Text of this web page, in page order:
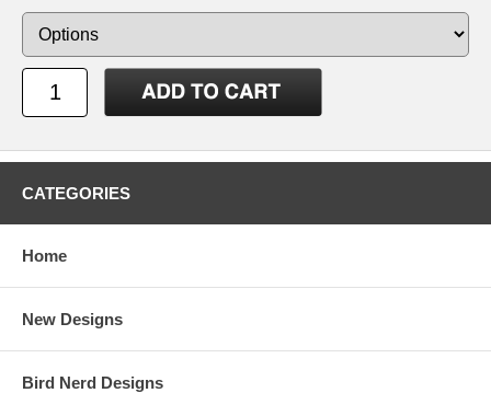
CATEGORIES
Home
New Designs
Bird Nerd Designs